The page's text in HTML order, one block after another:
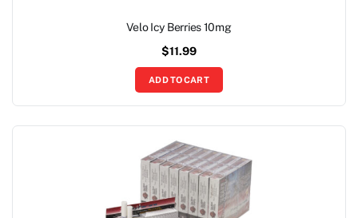
Velo Icy Berries 10mg
$11.99
ADD TO CART